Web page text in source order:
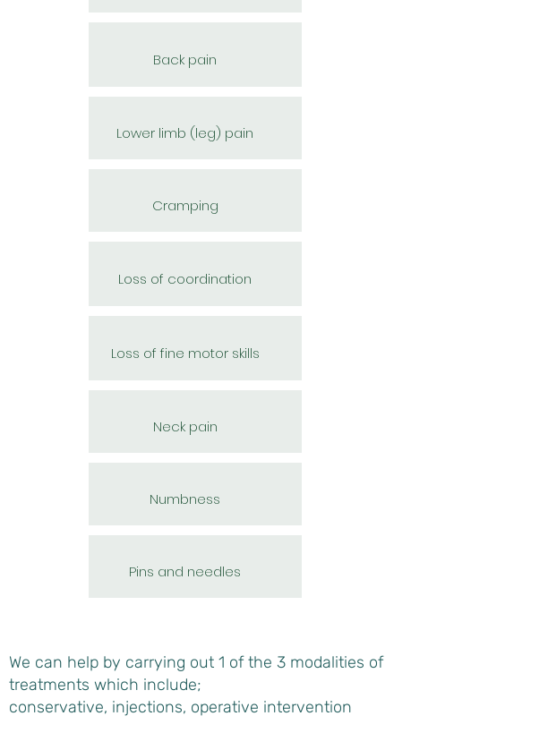
Back pain
Lower limb (leg) pain
Cramping
Loss of coordination
Loss of fine motor skills
Neck pain
Numbness
Pins and needles
We can help by carrying out 1 of the 3 modalities of
treatments which include;
conservative, injections, operative intervention